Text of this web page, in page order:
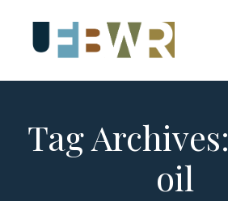
Tag Archives:
oil